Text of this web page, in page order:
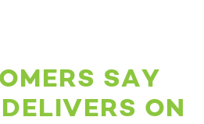
SAY
ON